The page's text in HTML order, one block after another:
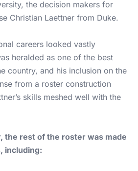
the decision makers for
Christian Laettner from Duke.
careers looked vastly
heralded as one of the best
country, and his inclusion on the
from a roster construction
skills meshed well with the
the rest of the roster was made
including: